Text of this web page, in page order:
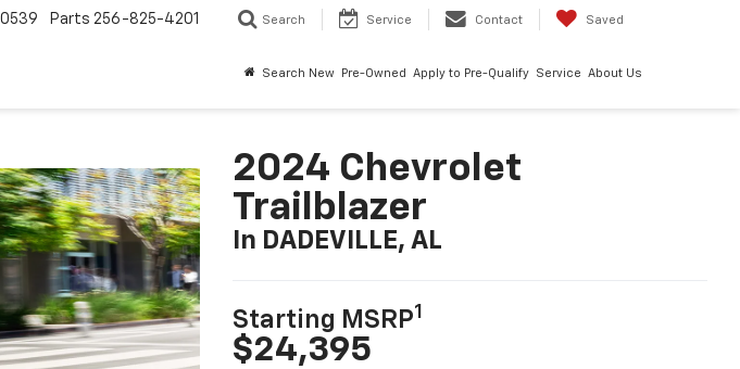
Parts 256-825-4201 Search Service Contact Saved
Search New Pre-Owned Apply to Pre-Qualify Service About Us
2024 Chevrolet
Trailblazer
In DADEVILLE, AL
Starting MSRP1
$24,395